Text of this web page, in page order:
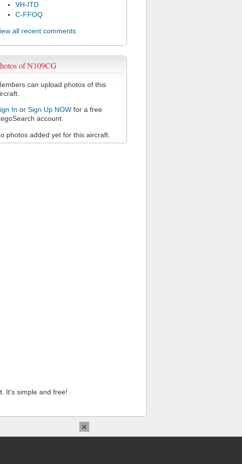
VH-ITD
C-FFOQ
all recent comments
of N109CG
can upload photos of this
In or Sign Up NOW for a free
account.
photos added yet for this aircraft.
It's simple and free!
×